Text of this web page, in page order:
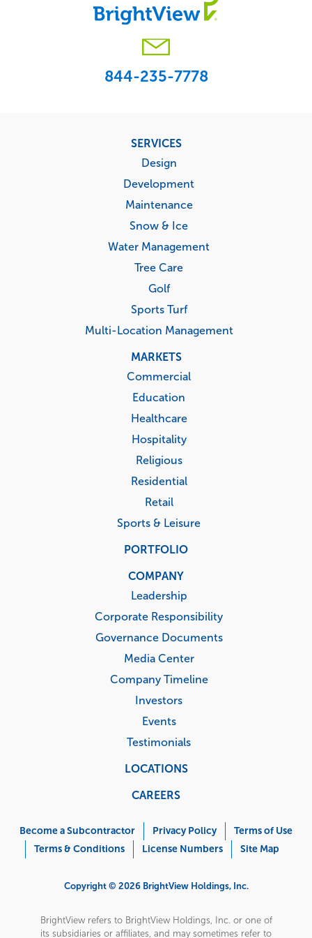
844-235-7778
SERVICES
Design
Development
Maintenance
Snow & Ice
Water Management
Tree Care
Golf
Sports Turf
Multi-Location Management
MARKETS
Commercial
Education
Healthcare
Hospitality
Religious
Residential
Retail
Sports & Leisure
PORTFOLIO
COMPANY
Leadership
Corporate Responsibility
Governance Documents
Media Center
Company Timeline
Investors
Events
Testimonials
LOCATIONS
CAREERS
Menu
Become a Subcontractor Privacy Policy
Terms of Use
Terms & Conditions
License Numbers Site Map
Copyright © 2026 BrightView Holdings, Inc.
BrightView refers to BrightView Holdings, Inc. or one of
its subsidiaries or affiliates, and may sometimes refer to